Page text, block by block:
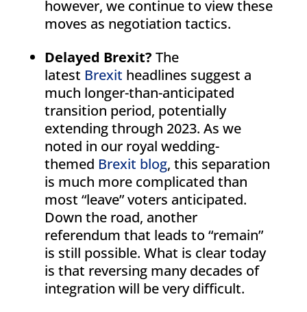
however, we continue to view these
moves as negotiation tactics.
Delayed Brexit? The
latest Brexit headlines suggest a
much longer-than-anticipated
transition period, potentially
extending through 2023. As we
noted in our royal wedding-
themed Brexit blog, this separation
is much more complicated than
most “leave” voters anticipated.
Down the road, another
referendum that leads to “remain”
is still possible. What is clear today
is that reversing many decades of
integration will be very difficult.